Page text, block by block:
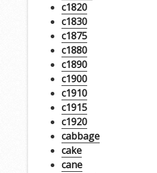
c1820
c1830
c1875
c1880
c1890
c1900
c1910
c1915
c1920
cabbage
cake
cane